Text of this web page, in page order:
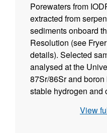
Porewaters from
extracted from
sediments onboard
Resolution (see
details). Selected
analysed at the
87Sr/86Sr and
stable hydrogen and
accepted for View